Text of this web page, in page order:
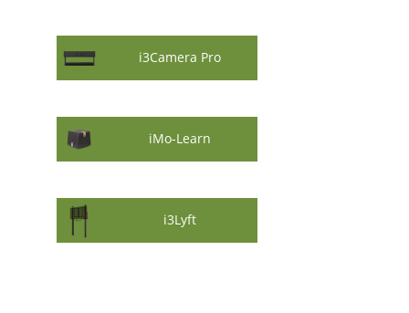
i3Camera Pro
iMo-Learn
i3Lyft